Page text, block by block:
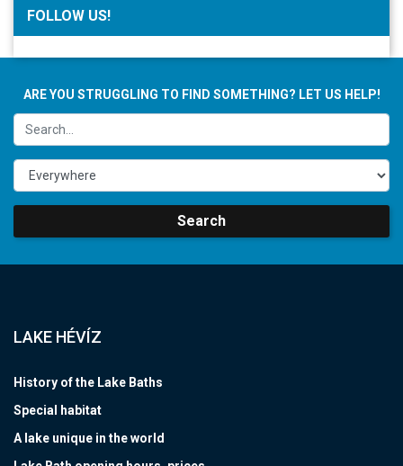
FOLLOW US!
ARE YOU STRUGGLING TO FIND SOMETHING? LET US HELP!
Search
LAKE HÉVÍZ
History of the Lake Baths
Special habitat
A lake unique in the world